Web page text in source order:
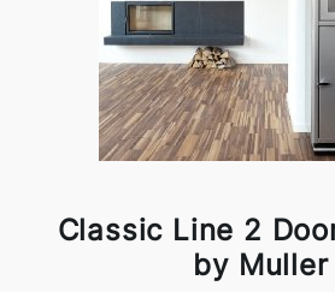
Classic Line 2
by Muller